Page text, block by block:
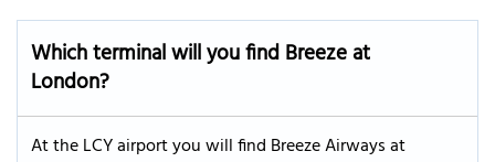
Which terminal will you find Breeze at
London?
At the LCY airport you will find Breeze Airways at